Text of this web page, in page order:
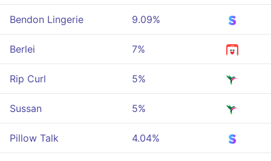
Bendon Lingerie 9.09%
Berlei 7%
Rip Curl 5%
Sussan 5%
Pillow Talk 4.04%